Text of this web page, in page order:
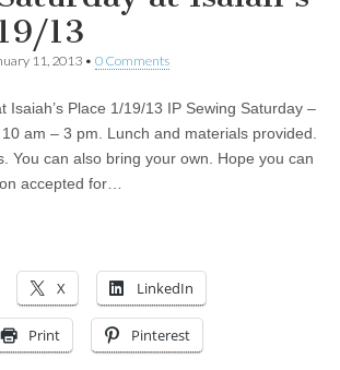
13
11, 2013 • 0 Comments
Isaiah’s Place 1/19/13 IP Sewing Saturday –
am – 3 pm. Lunch and materials provided.
You can also bring your own. Hope you can
accepted for…
X LinkedIn
Print Pinterest